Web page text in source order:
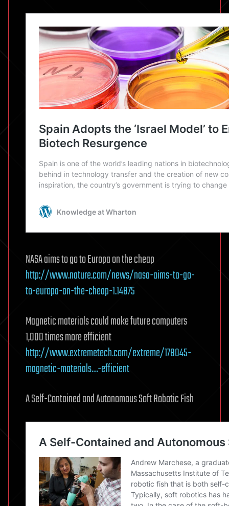
NASA aims to go to Europa on the cheap
http://www.nature.com/news/nasa-aims-to-go-
to-europa-on-the-cheap-1.14875
Magnetic materials could make future computers
1,000 times more efficient
http://www.extremetech.com/extreme/178045-
magnetic-materials…-efficient
A Self-Contained and Autonomous Soft Robotic Fish